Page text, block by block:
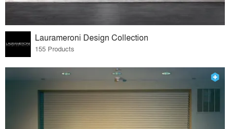
Laurameroni Design Collection
155 Products